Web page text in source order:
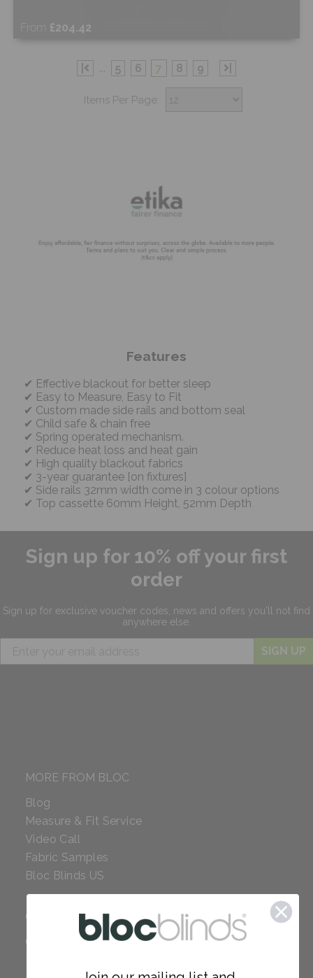
From £204.42
Free Sample
Shop Now
... 5 6 7 8 9
Items Per Page:
Features
Effective blackout for better sleep
Easy to Measure, Easy to Fit
Custom made side rails and bottom seal
Child safe & chain free
Spring operated mechanism.
Reduce heat loss and heat gain
High quality blackout fabrics
3-year guarantee [on fixtures]
Side rails 32mm width come in 3 colour options
Top cassette 60mm Height, 52mm Depth
Sign up for 10% off your first
order
Sign up for exclusive voucher codes, news and offers you'll not find
anywhere else.
SIGN UP
MORE FROM BLOC
Blog
Measure & Fit Service
Video Call
Fabric Samples
Bloc Blinds US
COMPANY
Careers